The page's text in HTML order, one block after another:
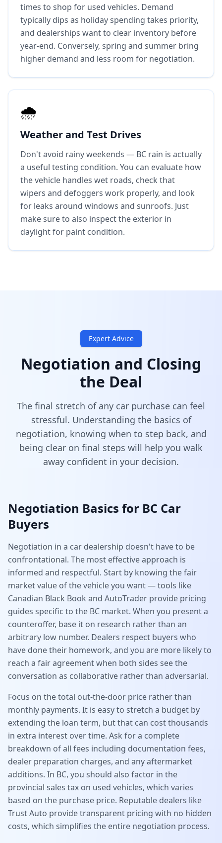
times to shop for used vehicles. Demand
typically dips as holiday spending takes priority,
and dealerships want to clear inventory before
year-end. Conversely, spring and summer bring
higher demand and less room for negotiation.
🌧️
Weather and Test Drives
Don't avoid rainy weekends — BC rain is actually
a useful testing condition. You can evaluate how
the vehicle handles wet roads, check that
wipers and defoggers work properly, and look
for leaks around windows and sunroofs. Just
make sure to also inspect the exterior in
daylight for paint condition.
Expert Advice
Negotiation and Closing
the Deal
The final stretch of any car purchase can feel
stressful. Understanding the basics of
negotiation, knowing when to step back, and
being clear on final steps will help you walk
away confident in your decision.
Negotiation Basics for BC Car
Buyers
Negotiation in a car dealership doesn't have to be
confrontational. The most effective approach is
informed and respectful. Start by knowing the fair
market value of the vehicle you want — tools like
Canadian Black Book and AutoTrader provide pricing
guides specific to the BC market. When you present a
counteroffer, base it on research rather than an
arbitrary low number. Dealers respect buyers who
have done their homework, and you are more likely to
reach a fair agreement when both sides see the
conversation as collaborative rather than adversarial.
Focus on the total out-the-door price rather than
monthly payments. It is easy to stretch a budget by
extending the loan term, but that can cost thousands
in extra interest over time. Ask for a complete
breakdown of all fees including documentation fees,
dealer preparation charges, and any aftermarket
additions. In BC, you should also factor in the
provincial sales tax on used vehicles, which varies
based on the purchase price. Reputable dealers like
Trust Auto provide transparent pricing with no hidden
costs, which simplifies the entire negotiation process.